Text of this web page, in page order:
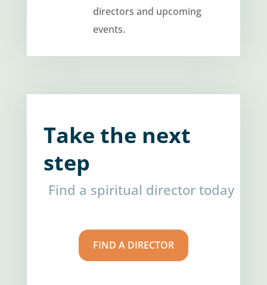
directors and upcoming
events.
Take the next
step
Find a spiritual director today
FIND A DIRECTOR